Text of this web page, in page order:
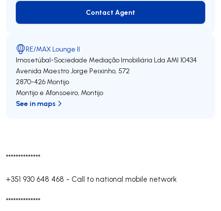
**************
+351 930 648 468 - Call to national mobile network
**************
Contact Agent
Contact Agent
RE/MAX Lounge II
Imosetúbal-Sociedade Mediação Imobiliária Lda AMI 10434
Avenida Maestro Jorge Peixinho, 572
2870-426 Montijo
Montijo e Afonsoeiro, Montijo
See in maps